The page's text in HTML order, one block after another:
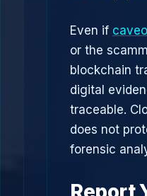
Even if
or the
blockchain
digital
traceable.
does not
forensic